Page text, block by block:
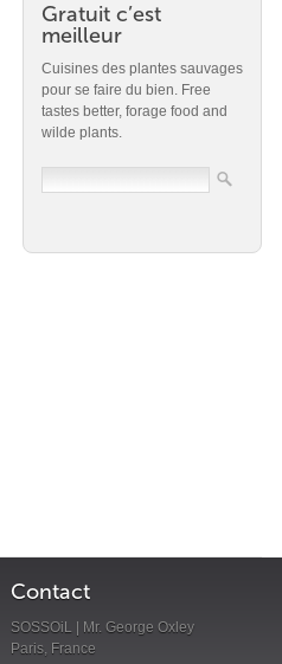
Gratuit c’est
meilleur
Cuisines des plantes sauvages
pour se faire du bien. Free
tastes better, forage food and
wilde plants.
Contact
SOSSOiL | Mr. George Oxley
Paris, France